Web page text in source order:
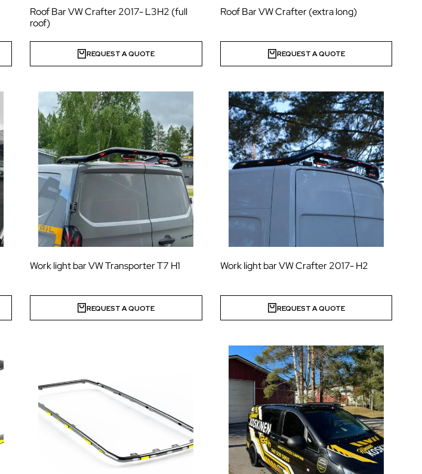
Roof Bar VW Crafter 2017- L3H2 (full
roof)
REQUEST A QUOTE
Roof Bar VW Crafter (extra long)
REQUEST A QUOTE
Work light bar VW Transporter T7 H1
REQUEST A QUOTE
Work light bar VW Crafter 2017- H2
REQUEST A QUOTE